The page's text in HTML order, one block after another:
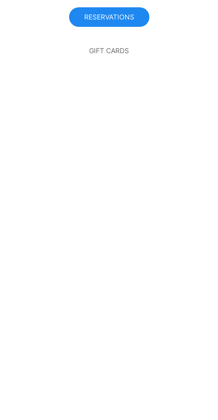
RESERVATIONS
GIFT CARDS